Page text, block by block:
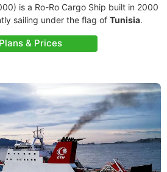
is a Ro-Ro Cargo Ship built in 2000
sailing under the flag of Tunisia.
Plans & Prices